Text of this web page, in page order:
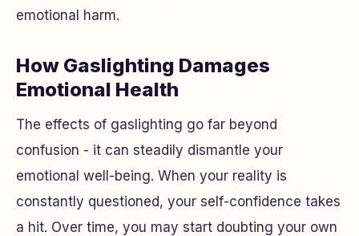
emotional harm.
How Gaslighting Damages
Emotional Health
The effects of gaslighting go far beyond
confusion - it can steadily dismantle your
emotional well-being. When your reality is
constantly questioned, your self-confidence takes
a hit. Over time, you may start doubting your own